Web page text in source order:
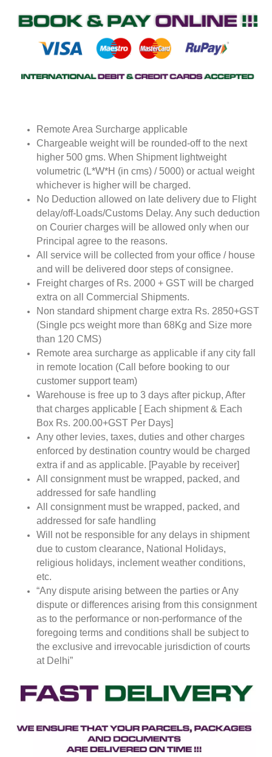
Remote Area Surcharge applicable
Chargeable weight will be rounded-off to the next
higher 500 gms. When Shipment lightweight
volumetric (L*W*H (in cms) / 5000) or actual weight
whichever is higher will be charged.
No Deduction allowed on late delivery due to Flight
delay/off-Loads/Customs Delay. Any such deduction
on Courier charges will be allowed only when our
Principal agree to the reasons.
All service will be collected from your office / house
and will be delivered door steps of consignee.
Freight charges of Rs. 2000 + GST will be charged
extra on all Commercial Shipments.
Non standard shipment charge extra Rs. 2850+GST
(Single pcs weight more than 68Kg and Size more
than 120 CMS)
Remote area surcharge as applicable if any city fall
in remote location (Call before booking to our
customer support team)
Warehouse is free up to 3 days after pickup, After
that charges applicable [ Each shipment & Each
Box Rs. 200.00+GST Per Days]
Any other levies, taxes, duties and other charges
enforced by destination country would be charged
extra if and as applicable. [Payable by receiver]
All consignment must be wrapped, packed, and
addressed for safe handling
All consignment must be wrapped, packed, and
addressed for safe handling
Will not be responsible for any delays in shipment
due to custom clearance, National Holidays,
religious holidays, inclement weather conditions,
etc.
“Any dispute arising between the parties or Any
dispute or differences arising from this consignment
as to the performance or non-performance of the
foregoing terms and conditions shall be subject to
the exclusive and irrevocable jurisdiction of courts
at Delhi”